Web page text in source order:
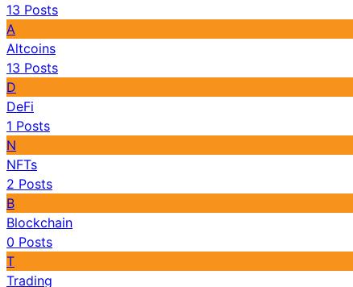
13 Posts
A
Altcoins
13 Posts
D
DeFi
1 Posts
N
NFTs
2 Posts
B
Blockchain
0 Posts
T
Trading